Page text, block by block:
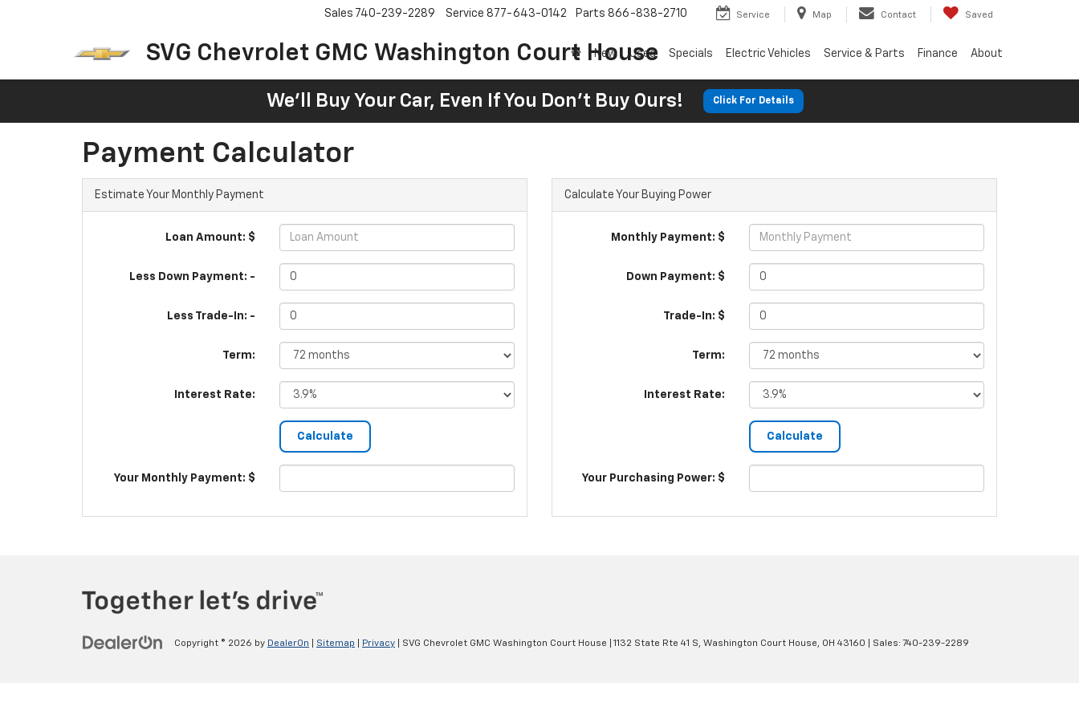
SVG Chevrolet GMC Washington Court House
Sales 740-239-2289 Service 877-643-0142 Parts 866-838-2710 Service Map Contact Saved
New Used Specials Electric Vehicles Service & Parts Finance About
We'll Buy Your Car, Even If You Don't Buy Ours! Click For Details
Payment Calculator
Estimate Your Monthly Payment
Loan Amount: $
Less Down Payment: -
Less Trade-In: -
Term:
Interest Rate:
Your Monthly Payment: $
Calculate Your Buying Power
Monthly Payment: $
Down Payment: $
Trade-In: $
Term:
Interest Rate:
Your Purchasing Power: $
Copyright © 2026 by DealerOn Sitemap Privacy | SVG Chevrolet GMC Washington Court House 1132 State Rte 41 S, Washington Court House, OH 43160 | Sales: 740-239-2289